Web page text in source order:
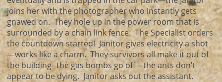
joins her with the photographer who instantly gets
gnawed on. They hole up in the power room that is
surrounded by a chain link fence. The Specialist orders
the countdown started! Janitor gives electricity a shot
—works like a charm. They survivors all make it out of
the building--the gas bombs go off—the ants don’t
appear to be dying. Janitor asks out the assistant.